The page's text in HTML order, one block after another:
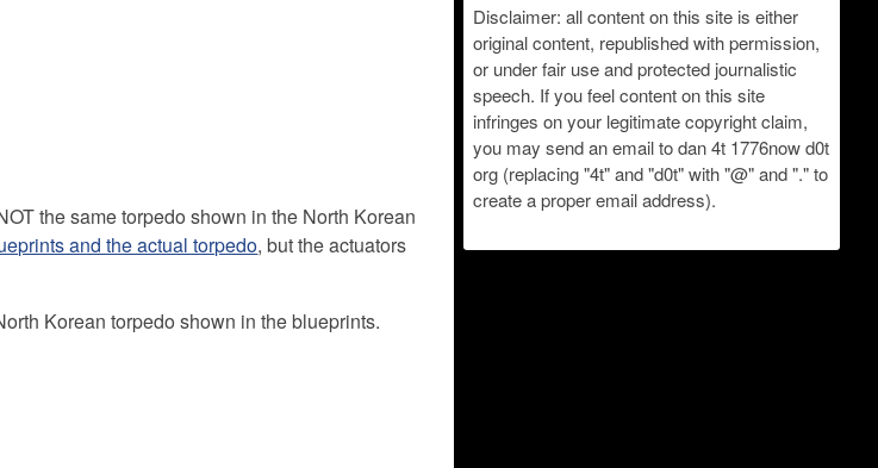
the same torpedo shown in the North Korean
and the actual torpedo, but the actuators
Korean torpedo shown in the blueprints.
Disclaimer: all content on this site is either
original content, republished with permission,
or under fair use and protected journalistic
speech. If you feel content on this site
infringes on your legitimate copyright claim,
you may send an email to dan 4t 1776now d0t
org (replacing "4t" and "d0t" with "@" and "." to
create a proper email address).